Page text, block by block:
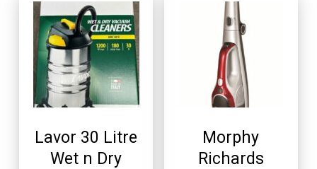
Lavor 30 Litre
Wet n Dry
Morphy
Richards